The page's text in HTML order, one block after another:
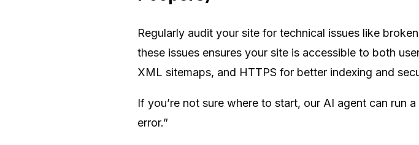
Regularly audit your site for technical issues like
these issues ensures your site is accessible to both
XML sitemaps, and HTTPS for better indexing and
If you’re not sure where to start, our AI agent can run
error.”